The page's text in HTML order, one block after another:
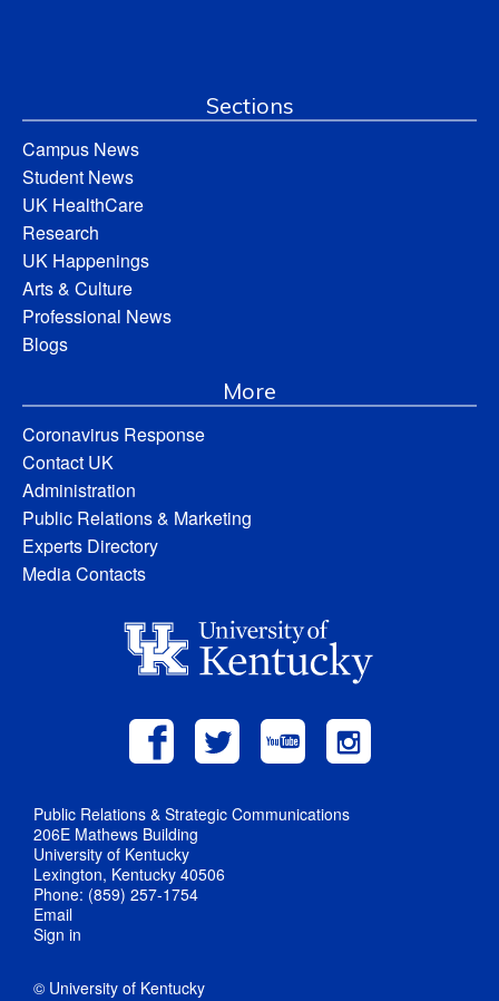
Sections
Campus News
Student News
UK HealthCare
Research
UK Happenings
Arts & Culture
Professional News
Blogs
More
Coronavirus Response
Contact UK
Administration
Public Relations & Marketing
Experts Directory
Media Contacts
Public Relations & Strategic Communications
206E Mathews Building
University of Kentucky
Lexington, Kentucky 40506
Phone: (859) 257-1754
Email
Sign in
© University of Kentucky